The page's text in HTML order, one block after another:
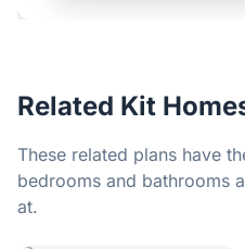
Related Kit
These related plans have
bedrooms and bathrooms
at.